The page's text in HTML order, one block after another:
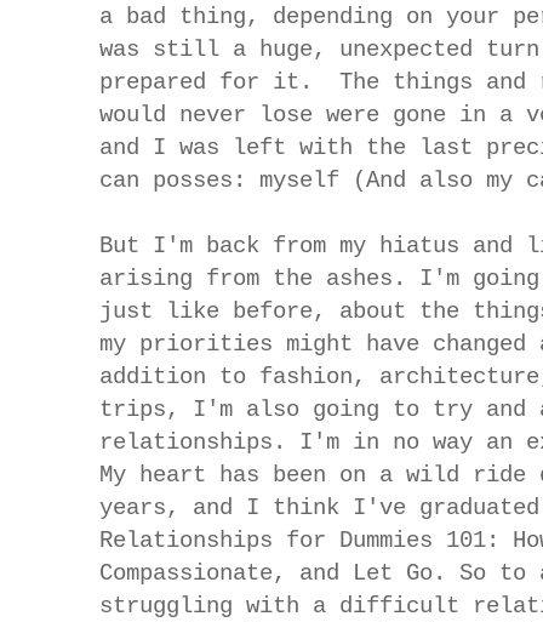
a bad thing, depending on your
was still a huge, unexpected
prepared for it. The things
would never lose were gone in a
and I was left with the last
can posses: myself (And also
But I'm back from my hiatus and
arising from the ashes. I'm
just like before, about the
my priorities might have
addition to fashion,
trips, I'm also going to try and
relationships. I'm in no way an
My heart has been on a wild
years, and I think I've graduated
Relationships for Dummies 101:
Compassionate, and Let Go. So
struggling with a difficult